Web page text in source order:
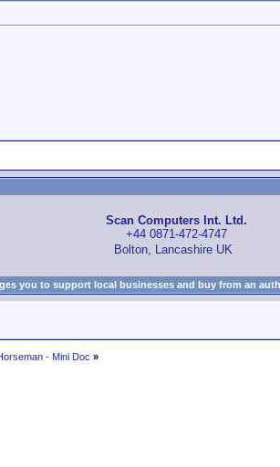
Scan Computers Int. Ltd.
+44 0871-472-4747
Bolton, Lancashire UK
you to support local businesses and buy from an
- Mini Doc »